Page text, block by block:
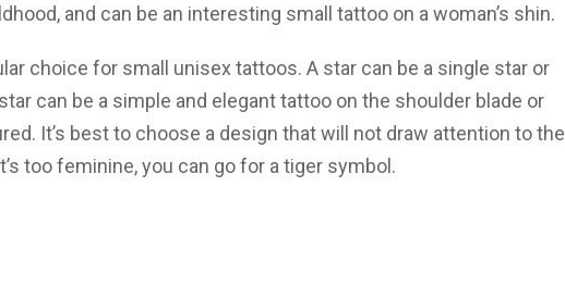
and can be an interesting small tattoo on a woman’s shin.
choice for small unisex tattoos. A star can be a single star or
can be a simple and elegant tattoo on the shoulder blade or
It’s best to choose a design that will not draw attention to the
too feminine, you can go for a tiger symbol.